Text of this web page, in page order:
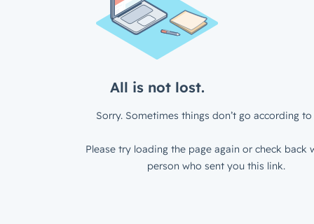
All is not lost.
Sorry. Sometimes things don’t go according to
Please try loading the page again or check back
person who sent you this link.